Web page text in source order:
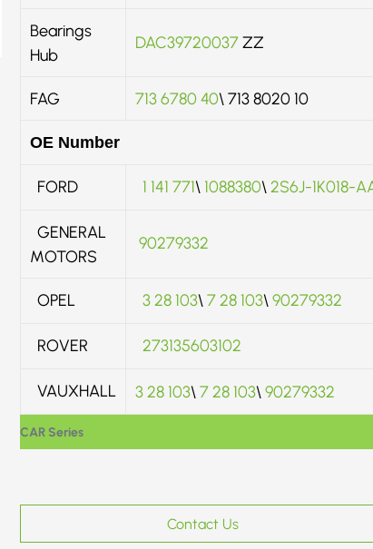
CAR Series
Bearings
Hub
DAC39720037ZZ
FAG 713 6780 40\ 713 8020 10
OE Number
FORD 1 141 771\1088380\2S6J-1K018-
GENERAL
MOTORS
90279332
OPEL 3 28 103\7 28 103\90279332
ROVER 273135603102
VAUXHALL 3 28 103\7 28 103\90279332
Contact Us